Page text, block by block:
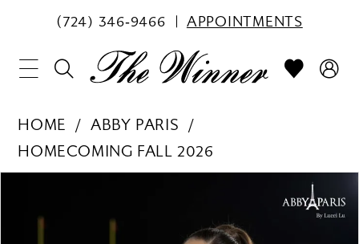
(724) 346‑9466 APPOINTMENTS
HOME
ABBY PARIS
HOMECOMING FALL 2026